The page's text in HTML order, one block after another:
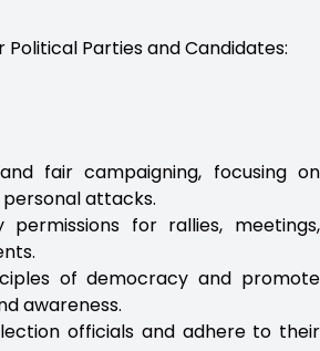
Political Parties and Candidates:
fair campaigning, focusing on
attacks.
permissions for rallies, meetings,
of democracy and promote
awareness.
officials and adhere to their